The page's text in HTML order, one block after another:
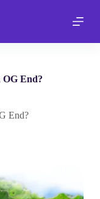
OG End?
End?